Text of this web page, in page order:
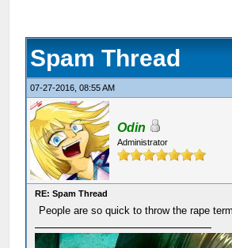
Spam Thread
07-27-2016, 08:55 AM
Odin
Administrator
RE: Spam Thread
People are so quick to throw the rape